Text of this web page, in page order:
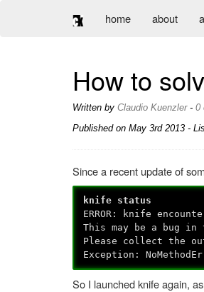
home about
How to
Written by Claudio Kuenzler- 0
Published on May 3rd 2013 -
Since a recent update of
knife status
ERROR: knife
This may be a bug
Please collect the
Exception:
So I launched knife again,